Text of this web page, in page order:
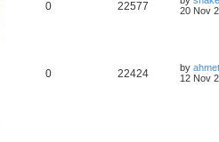
0 22577
20 Nov
0 22424 by
12 Nov